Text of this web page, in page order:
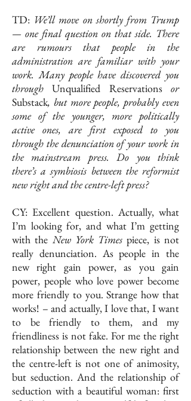
TD: We’ll move on shortly from Trump
— one final question on that side. There
are rumours that people in the
administration are familiar with your
work. Many people have discovered you
throughUnqualified Reservationsor
Substack, but more people, probably even
some of the younger, more politically
active ones, are first exposed to you
through the denunciation of your work in
the mainstream press. Do you think
there’s a symbiosis between the reformist
new right and the centre-left press?
CY: Excellent question. Actually, what
I’m looking for, and what I’m getting
with the New York Times piece, is not
really denunciation. As people in the
new right gain power, as you gain
power, people who love power become
more friendly to you. Strange how that
works! – and actually, I love that, I want
to be friendly to them, and my
friendliness is not fake. For me the right
relationship between the new right and
the centre-left is not one of animosity,
but seduction. And the relationship of
seduction with a beautiful woman: first